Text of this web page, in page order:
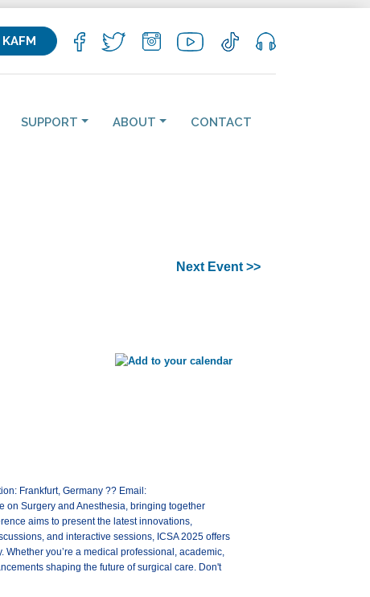
SUPPORT ABOUT CONTACT
Next Event >>
Frankfurt, Germany ?? Email:
on Surgery and Anesthesia, bringing together
aims to present the latest innovations,
and interactive sessions, ICSA 2025 offers
you’re a medical professional, academic,
shaping the future of surgical care. Don't